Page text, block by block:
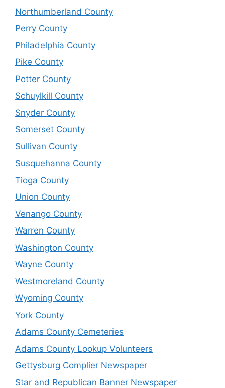
Northumberland County
Perry County
Philadelphia County
Pike County
Potter County
Schuylkill County
Snyder County
Somerset County
Sullivan County
Susquehanna County
Tioga County
Union County
Venango County
Warren County
Washington County
Wayne County
Westmoreland County
Wyoming County
York County
Adams County Cemeteries
Adams County Lookup Volunteers
Gettysburg Complier Newspaper
Star and Republican Banner Newspaper